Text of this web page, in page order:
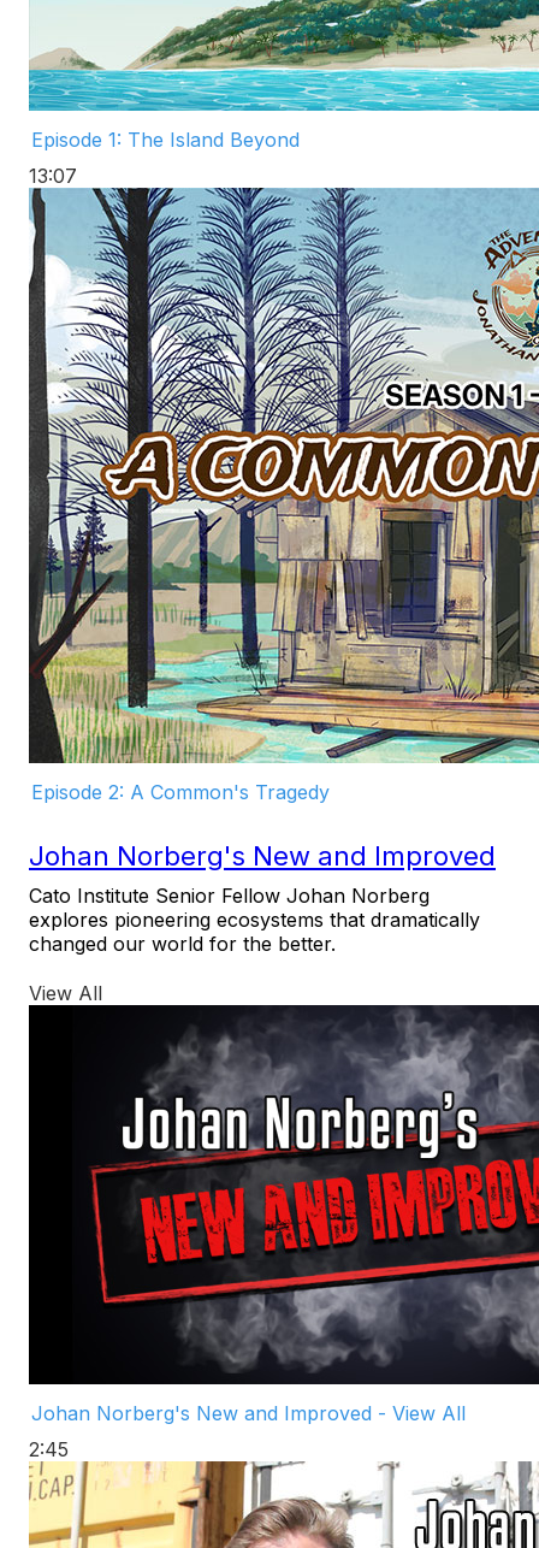
Episode 1: The Island Beyond
13:07
Episode 2: A Common's Tragedy
Johan Norberg's New and Improved
Cato Institute Senior Fellow Johan Norberg
explores pioneering ecosystems that dramatically
changed our world for the better.
View All
Johan Norberg's New and Improved - View All
2:45